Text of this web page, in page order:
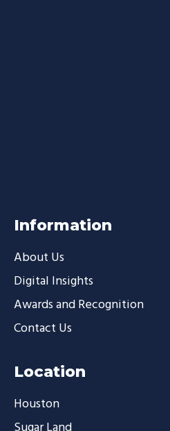
Information
About Us
Digital Insights
Awards and Recognition
Contact Us
Location
Houston